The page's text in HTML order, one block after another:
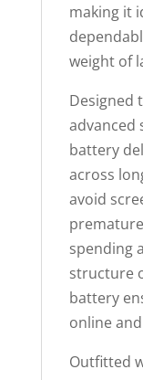
making it
weight of
Designed
advanced
battery
across
avoid
spending
structure
battery
online
Outfitted